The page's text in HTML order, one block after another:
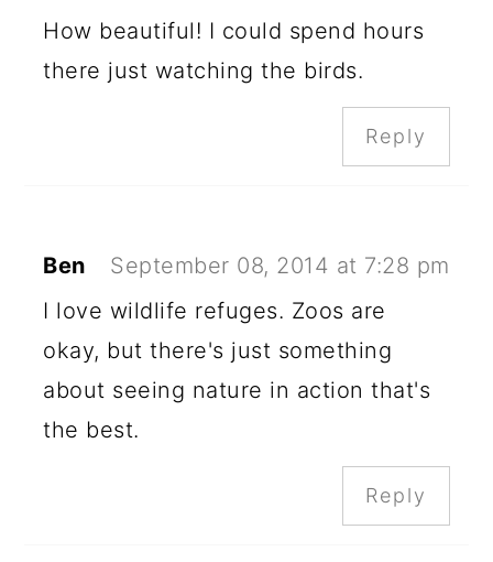
How beautiful! I could spend hours
there just watching the birds.
Reply
Ben
September 08, 2014 at 7:28 pm
I love wildlife refuges. Zoos are
okay, but there's just something
about seeing nature in action that's
the best.
Reply